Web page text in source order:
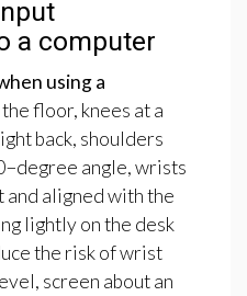
a computer
usinga
floor, knees at a
back, shoulders
angle, wrists
aligned with the
lightly on the desk
the risk of wrist
screen about an